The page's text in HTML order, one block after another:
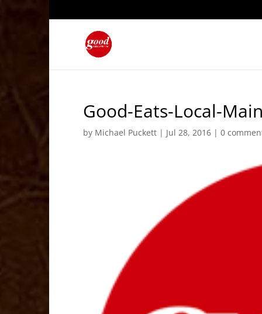
Good-Eats-Local-
by Michael Puckett | Jul 28, 2016 |0